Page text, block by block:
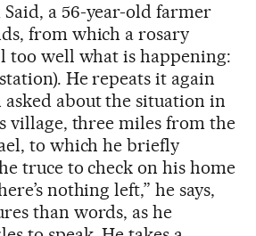
a 56-year-old farmer
from which a rosary
too well what is happening:
He repeats it again
about the situation in
village, three miles from the
to which he briefly
truce to check on his home
nothing left,” he says,
than words, as he